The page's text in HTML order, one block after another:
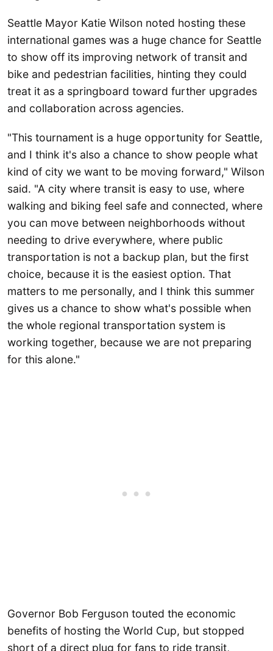
Seattle Mayor Katie Wilson noted hosting these
international games was a huge chance for Seattle
to show off its improving network of transit and
bike and pedestrian facilities, hinting they could
treat it as a springboard toward further upgrades
and collaboration across agencies.
"This tournament is a huge opportunity for Seattle,
and I think it's also a chance to show people what
kind of city we want to be moving forward," Wilson
said. "A city where transit is easy to use, where
walking and biking feel safe and connected, where
you can move between neighborhoods without
needing to drive everywhere, where public
transportation is not a backup plan, but the first
choice, because it is the easiest option. That
matters to me personally, and I think this summer
gives us a chance to show what's possible when
the whole regional transportation system is
working together, because we are not preparing
for this alone."
Governor Bob Ferguson touted the economic
benefits of hosting the World Cup, but stopped
short of a direct plug for fans to ride transit,